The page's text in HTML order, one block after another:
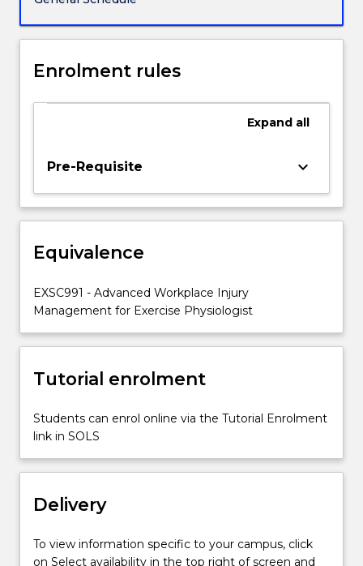
a
understanding
the
all
stakeholders
the
workplace
management
system.
…
more
content
the
Read
More
button
below.
Enrolment rules
Expand all
Pre-Requisite keyboard_arrow_down
Equivalence
EXSC991 - Advanced Workplace Injury
Management for Exercise Physiologist
Tutorial enrolment
Students can enrol online via the Tutorial Enrolment
link in SOLS
Delivery
To view information specific to your campus, click
on Select availability in the top right of screen and